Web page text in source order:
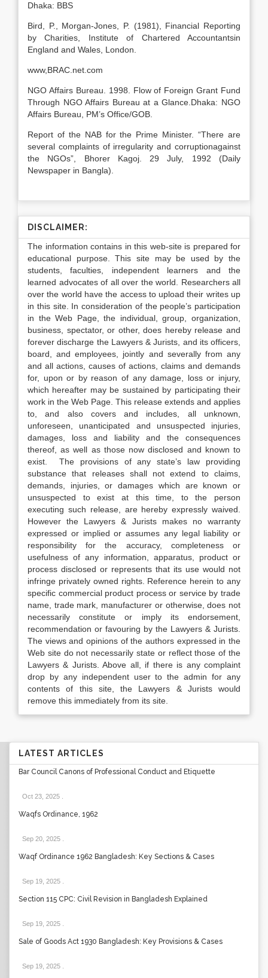
Dhaka: BBS
Bird, P., Morgan-Jones, P. (1981), Financial Reporting
by Charities, Institute of Chartered Accountantsin
England and Wales, London.
www,BRAC.net.com
NGO Affairs Bureau. 1998. Flow of Foreign Grant Fund
Through NGO Affairs Bureau at a Glance.Dhaka: NGO
Affairs Bureau, PM’s Office/GOB.
Report of the NAB for the Prime Minister. “There are
several complaints of irregularity and corruptionagainst
the NGOs”, Bhorer Kagoj. 29 July, 1992 (Daily
Newspaper in Bangla).
DISCLAIMER:
The information contains in this web-site is prepared for
educational purpose. This site may be used by the
students, faculties, independent learners and the
learned advocates of all over the world. Researchers all
over the world have the access to upload their writes up
in this site. In consideration of the people’s participation
in the Web Page, the individual, group, organization,
business, spectator, or other, does hereby release and
forever discharge the Lawyers & Jurists, and its officers,
board, and employees, jointly and severally from any
and all actions, causes of actions, claims and demands
for, upon or by reason of any damage, loss or injury,
which hereafter may be sustained by participating their
work in the Web Page. This release extends and applies
to, and also covers and includes, all unknown,
unforeseen, unanticipated and unsuspected injuries,
damages, loss and liability and the consequences
thereof, as well as those now disclosed and known to
exist. The provisions of any state’s law providing
substance that releases shall not extend to claims,
demands, injuries, or damages which are known or
unsuspected to exist at this time, to the person
executing such release, are hereby expressly waived.
However the Lawyers & Jurists makes no warranty
expressed or implied or assumes any legal liability or
responsibility for the accuracy, completeness or
usefulness of any information, apparatus, product or
process disclosed or represents that its use would not
infringe privately owned rights. Reference herein to any
specific commercial product process or service by trade
name, trade mark, manufacturer or otherwise, does not
necessarily constitute or imply its endorsement,
recommendation or favouring by the Lawyers & Jurists.
The views and opinions of the authors expressed in the
Web site do not necessarily state or reflect those of the
Lawyers & Jurists. Above all, if there is any complaint
drop by any independent user to the admin for any
contents of this site, the Lawyers & Jurists would
remove this immediately from its site.
LATEST ARTICLES
Bar Council Canons of Professional Conduct and Etiquette
Oct 23, 2025
Waqfs Ordinance, 1962
Sep 20, 2025
Waqf Ordinance 1962 Bangladesh: Key Sections & Cases
Sep 19, 2025
Section 115 CPC: Civil Revision in Bangladesh Explained
Sep 19, 2025
Sale of Goods Act 1930 Bangladesh: Key Provisions & Cases
Sep 19, 2025